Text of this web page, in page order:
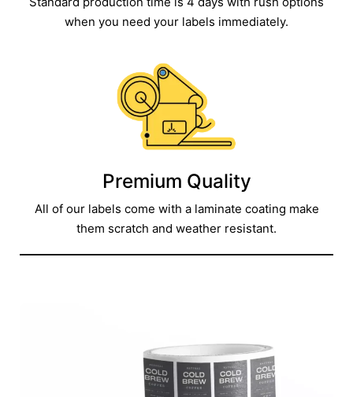
when you need your labels immediately.
Premium Quality
All of our labels come with a laminate coating make
them scratch and weather resistant.